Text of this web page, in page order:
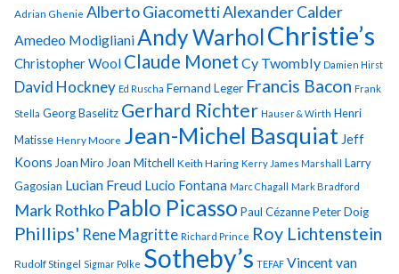
Adrian Ghenie Alberto GiacomettiAlexander Calder
Amedeo ModiglianiAndy WarholChristie’s
Christopher Wool Claude Monet Cy Twombly Damien Hirst
David Hockney Ed Ruscha Fernand Leger Francis Bacon Frank
Stella Georg Baselitz Gerhard Richter Hauser & Wirth Henri
Matisse Henry Moore Jean-Michel Basquiat Jeff
Koons Joan Miro Joan Mitchell Keith Haring Kerry James Marshall Larry
Gagosian Lucian Freud Lucio Fontana Marc Chagall Mark Bradford
Mark Rothko Pablo Picasso Paul CézannePeter Doig
Phillips' Rene Magritte Richard Prince Roy Lichtenstein
Rudolf Stingel Sigmar Polke Sotheby’s TEFAF Vincent van